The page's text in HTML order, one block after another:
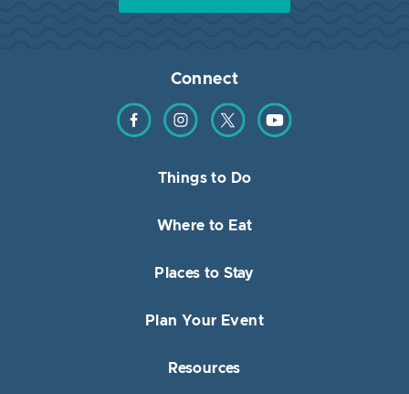
Connect
Find us on Facebook
Find us on Instagram
Find us on TwitterFind us on YouTube
Things to Do
Where to Eat
Places to Stay
Plan Your Event
Resources